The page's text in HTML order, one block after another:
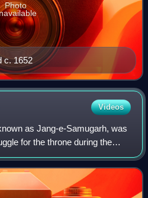
c. 1652
Photo
Videos
as Jang-e-Samugarh, was
for the throne during the
the sons of Mughal
the empe